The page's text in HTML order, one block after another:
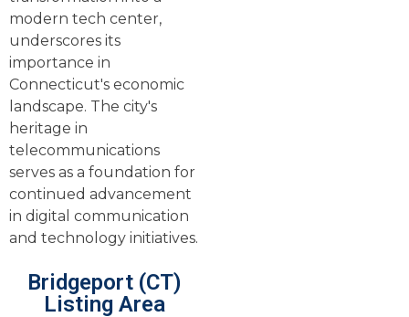
modern tech center,
underscores its
importance in
Connecticut's economic
landscape. The city's
heritage in
telecommunications
serves as a foundation for
continued advancement
in digital communication
and technology initiatives.
Bridgeport (CT)
Listing Area